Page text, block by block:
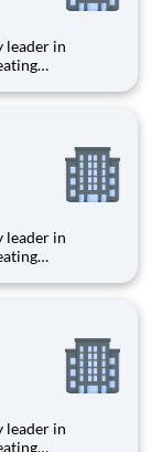
in process
in process